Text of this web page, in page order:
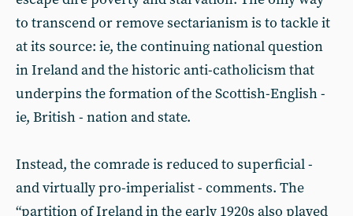
to transcend or remove sectarianism is to tackle it
at its source: ie, the continuing national question
in Ireland and the historic anti-catholicism that
underpins the formation of the Scottish-English -
ie, British - nation and state.
Instead, the comrade is reduced to superficial -
and virtually pro-imperialist - comments. The
“partition of Ireland in the early 1920s also played